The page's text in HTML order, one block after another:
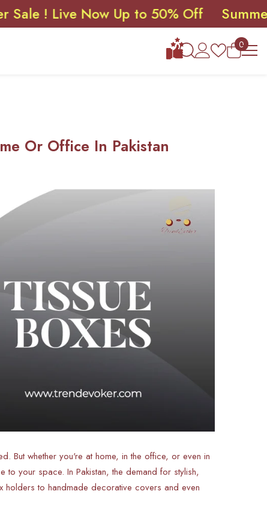
Live Now Up to 50% Off Summer Sale
00
items
Or Office In Pakistan
But whether you're at home, in the office, or even in
your space. In Pakistan, the demand for stylish,
holders to handmade decorative covers and even